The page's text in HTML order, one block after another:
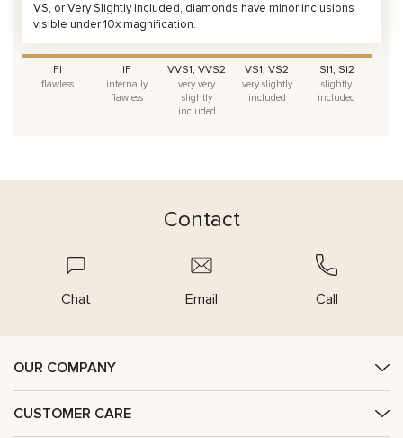
VS, or Very Slightly Included, diamonds have minor inclusions
visible under 10x magnification.
FI
flawless
IF
internally
flawless
VVS1, VVS2
very very
slightly
included
VS1, VS2
very slightly
included
SI1, SI2
slightly
included
Contact
Chat Email Call
OUR COMPANY
CUSTOMER CARE